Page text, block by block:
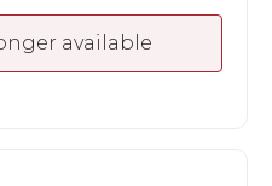
available